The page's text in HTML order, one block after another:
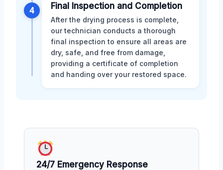
4 Final Inspection and Completion
After the drying process is complete,
our technician conducts a thorough
final inspection to ensure all areas are
dry, safe, and free from damage,
providing a certificate of completion
and handing over your restored space.
24/7 Emergency Response